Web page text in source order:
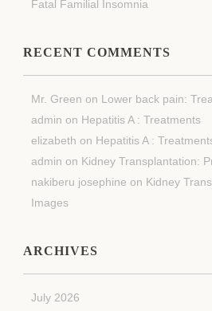
Fatal Familial Insomnia
RECENT COMMENTS
Mr. Green on Lower back pain:
admin on Hepatitis A : Treatments
elizabeth on Hepatitis A :
admin on Kidney Transplantation:
nakiberu josephine on Kidney
Images
ARCHIVES
July 2026